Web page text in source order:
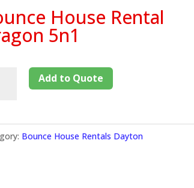
House Rental
5n1
Add to Quote
Bounce House Rentals Dayton